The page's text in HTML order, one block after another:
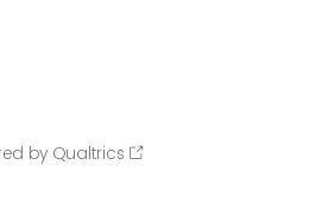
by Qualtrics